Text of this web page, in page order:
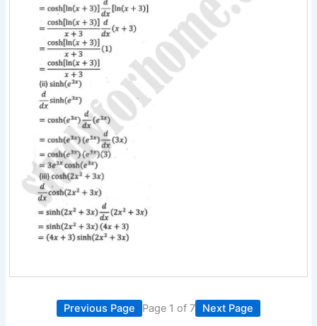
Previous Page Page 1 of 7 Next Page